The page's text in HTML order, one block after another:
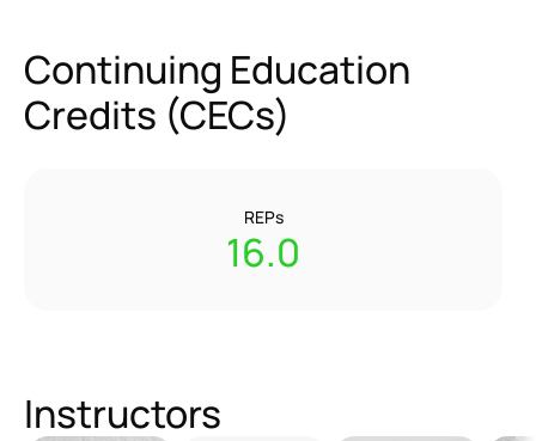
Continuing Education
Credits (CECs)
REPs
16.0
Instructors